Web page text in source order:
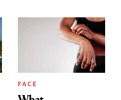
Injectable Solution
FACE